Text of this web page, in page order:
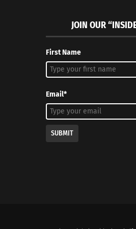
JOIN OUR
First Name
Email*
SUBMIT